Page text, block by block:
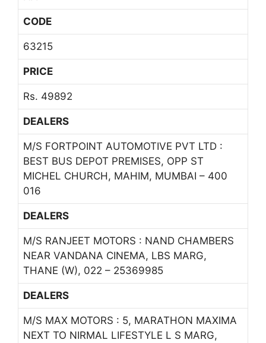
CODE
63215
PRICE
Rs. 49892
DEALERS
M/S FORTPOINT AUTOMOTIVE PVT LTD :
BEST BUS DEPOT PREMISES, OPP ST
MICHEL CHURCH, MAHIM, MUMBAI – 400
016
DEALERS
M/S RANJEET MOTORS : NAND CHAMBERS
NEAR VANDANA CINEMA, LBS MARG,
THANE (W), 022 – 25369985
DEALERS
M/S MAX MOTORS : 5, MARATHON MAXIMA
NEXT TO NIRMAL LIFESTYLE L S MARG,